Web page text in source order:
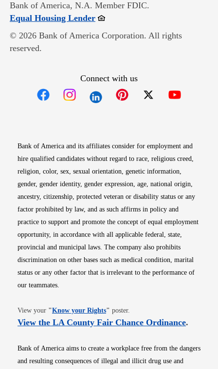
Bank of America, N.A. Member FDIC.
Equal Housing LenderOpens in new window
© 2026 Bank of America Corporation. All rights
reserved.
Connect with us
Bank of America and its affiliates consider for employment and
hire qualified candidates without regard to race, religious creed,
religion, color, sex, sexual orientation, genetic information,
gender, gender identity, gender expression, age, national origin,
ancestry, citizenship, protected veteran or disability status or any
factor prohibited by law, and as such affirms in policy and
practice to support and promote the concept of equal employment
opportunity, in accordance with all applicable federal, state,
provincial and municipal laws. The company also prohibits
discrimination on other bases such as medical condition, marital
status or any other factor that is irrelevant to the performance of
our teammates.
View your "Know your RightsOpens in new window
" poster.
View the LA County Fair Chance OrdinanceOpens
.
Bank of America aims to create a workplace free from the dangers
and resulting consequences of illegal and illicit drug use and